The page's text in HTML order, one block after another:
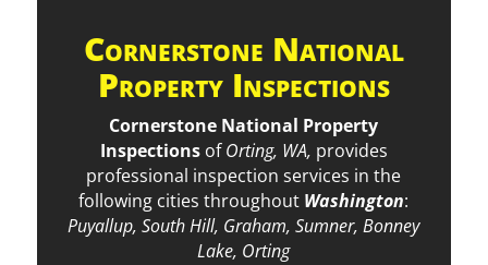
Cornerstone National
Property Inspections
Cornerstone National Property
InspectionsofOrting, WA, provides
professional inspection services in the
following cities throughout Washington:
Puyallup, South Hill, Graham, Sumner, Bonney
Lake, Orting